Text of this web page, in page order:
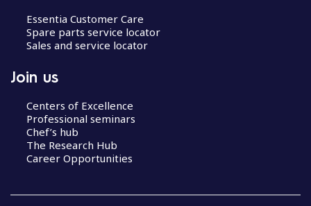
Essentia Customer Care
Spare parts service locator
Sales and service locator
Join us
Centers of Excellence
Professional seminars
Chef’s hub
The Research Hub
Career Opportunities